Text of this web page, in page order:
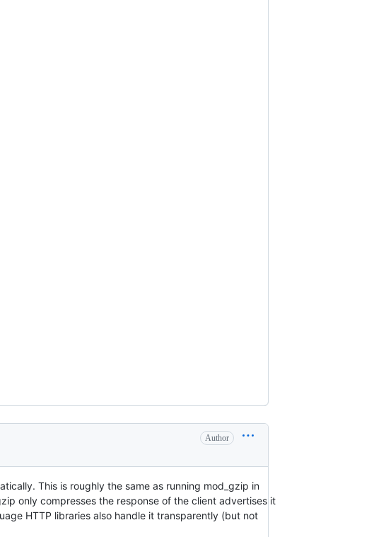
Author
This is roughly the same as running mod_gzip in
only compresses the response of the client advertises it
HTTP libraries also handle it transparently (but not